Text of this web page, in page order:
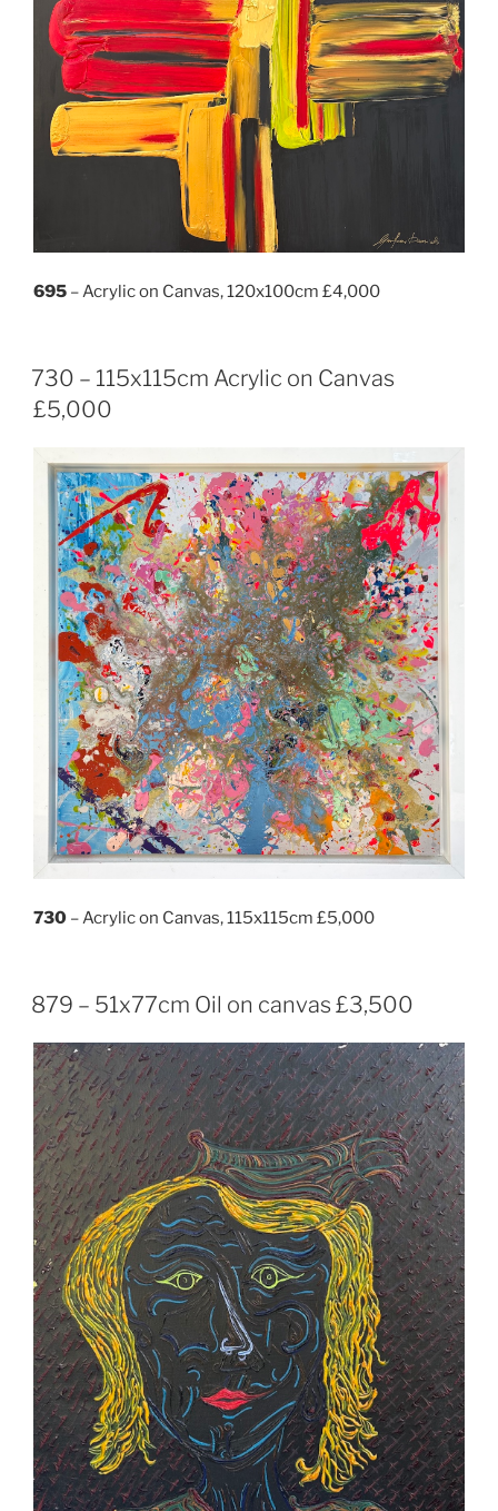
695 – Acrylic on Canvas, 120x100cm £4,000
730 – 115x115cm Acrylic on Canvas
£5,000
730 – Acrylic on Canvas, 115x115cm £5,000
879 – 51x77cm Oil on canvas £3,500